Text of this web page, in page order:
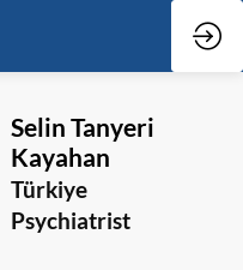
Selin Tanyeri
Kayahan
Türkiye
Psychiatrist